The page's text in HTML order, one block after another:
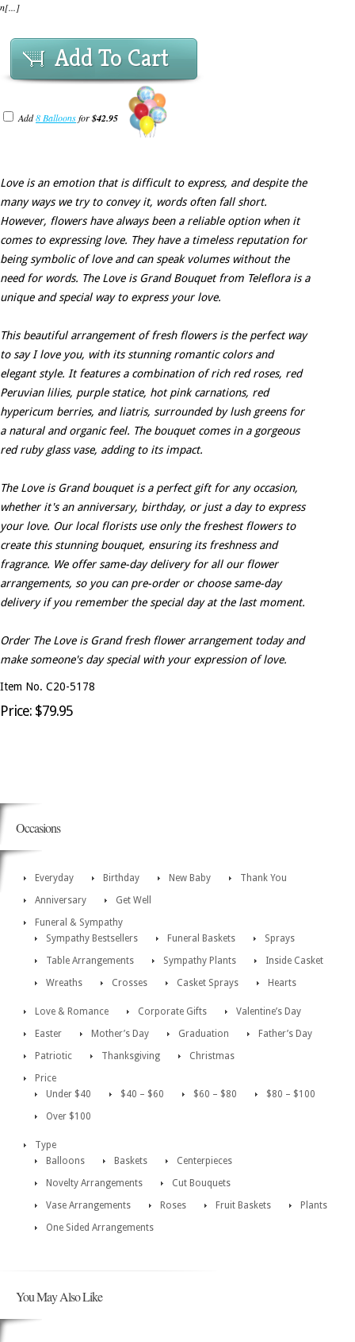
n[...]
Add To Cart
Add8 Balloonsfor$42.95
Love is an emotion that is difficult to express, and despite the
many ways we try to convey it, words often fall short.
However, flowers have always been a reliable option when it
comes to expressing love. They have a timeless reputation for
being symbolic of love and can speak volumes without the
need for words. The Love is Grand Bouquet from Teleflora is a
unique and special way to express your love.
This beautiful arrangement of fresh flowers is the perfect way
to say I love you, with its stunning romantic colors and
elegant style. It features a combination of rich red roses, red
Peruvian lilies, purple statice, hot pink carnations, red
hypericum berries, and liatris, surrounded by lush greens for
a natural and organic feel. The bouquet comes in a gorgeous
red ruby glass vase, adding to its impact.
The Love is Grand bouquet is a perfect gift for any occasion,
whether it's an anniversary, birthday, or just a day to express
your love. Our local florists use only the freshest flowers to
create this stunning bouquet, ensuring its freshness and
fragrance. We offer same-day delivery for all our flower
arrangements, so you can pre-order or choose same-day
delivery if you remember the special day at the last moment.
Order The Love is Grand fresh flower arrangement today and
make someone's day special with your expression of love.
Item No. C20-5178
Price: $79.95
Occasions
Everyday Birthday New Baby
Thank You
Anniversary
Get Well
Funeral & Sympathy
Sympathy Bestsellers
Funeral Baskets
Sprays
Table Arrangements
Sympathy Plants
Inside Casket
Wreaths
Crosses Casket Sprays Hearts
Love & Romance Corporate Gifts
Valentine’s Day
Easter
Mother’s Day Graduation
Father’s Day
Patriotic
Thanksgiving
Christmas
Price
Under $40
$40 – $60 $60 – $80
$80 – $100
Over $100
Type
Balloons
Baskets
Centerpieces
Novelty Arrangements
Cut Bouquets
Vase Arrangements
Roses Fruit Baskets
Plants
One Sided Arrangements
You May Also Like